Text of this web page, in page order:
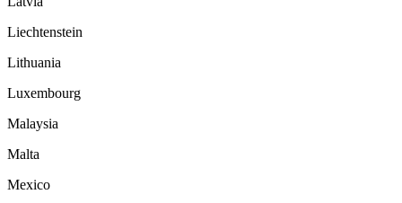
Liechtenstein
Lithuania
Luxembourg
Malaysia
Malta
Mexico